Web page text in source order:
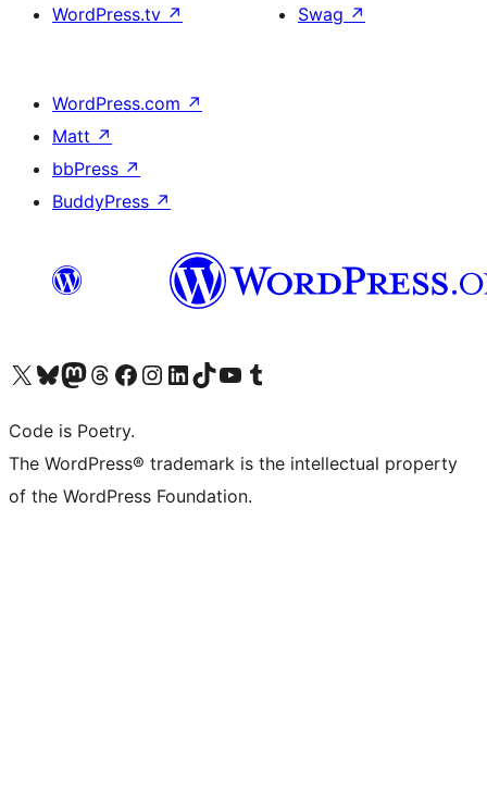
WordPress.tv ↗
Swag ↗
WordPress.com ↗
Matt ↗
bbPress ↗
BuddyPress ↗
Visit our X (formerly Twitter) account
Visit our Bluesky account
Visit our Mastodon account
Visit our Threads account
Visit our Facebook page
Visit our Instagram account
Visit our LinkedIn account
Visit our TikTok account
Visit our YouTube channel
Visit our Tumblr account
Code is Poetry.
The WordPress® trademark is the intellectual property
of the WordPress Foundation.